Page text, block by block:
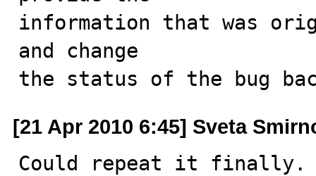
information that was
and change
the status of the bug
[21 Apr 2010 6:45] Sveta
Could repeat it finally.